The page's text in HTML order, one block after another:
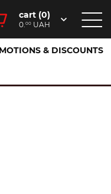
cart (0)
0.00 UAH
& DISCOUNTS